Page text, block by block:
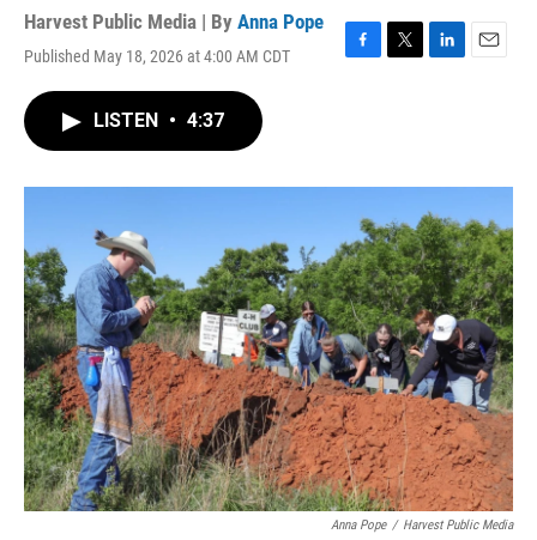
Harvest Public Media | By Anna Pope
Published May 18, 2026 at 4:00 AM CDT
F
o
T
r
L
I
n
E
LISTEN • 4:37
Anna Pope / Harvest Public Media